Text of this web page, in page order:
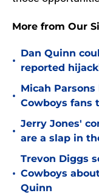
More from Our
•
Dan Quinn
reported
•
Micah
Cowboys fans
•
Jerry Jones'
are a slap in
•
Trevon Diggs
Cowboys
Quinn